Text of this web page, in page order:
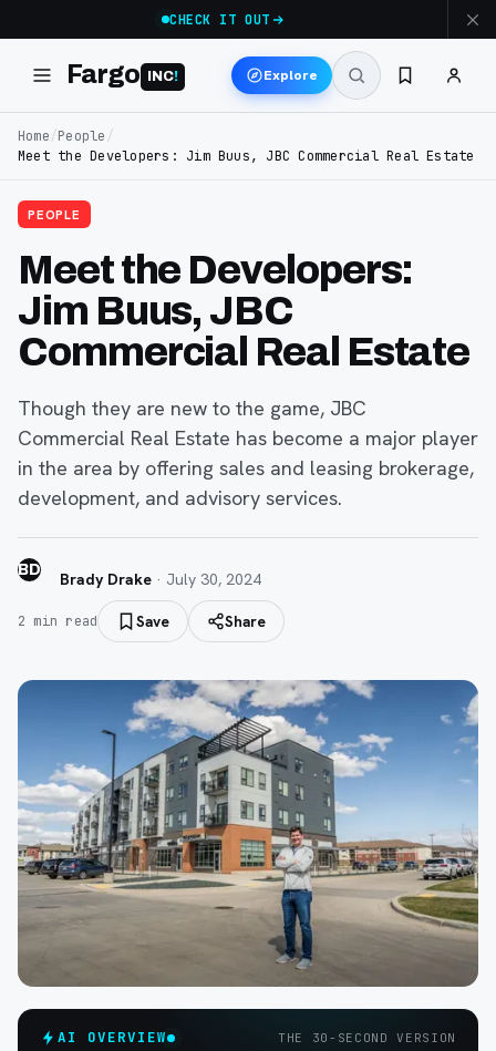
CHECK IT OUT
Fargo INC! Explore
Home/People /
Meet the Developers: Jim Buus, JBC Commercial Real Estate
PEOPLE
Meet the Developers:
Jim Buus, JBC
Commercial Real Estate
Though they are new to the game, JBC
Commercial Real Estate has become a major player
in the area by offering sales and leasing brokerage,
development, and advisory services.
BD Brady Drake · July 30, 2024
2 min read Save Share
AI OVERVIEW THE 30-SECOND VERSION